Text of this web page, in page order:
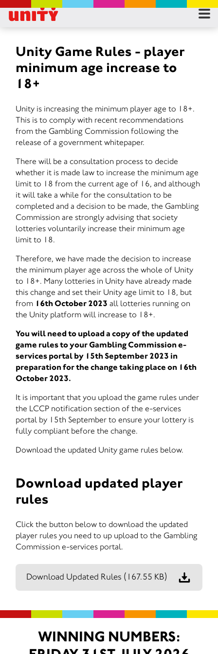
Unity Game Rules - player
minimum age increase to
18+
Unity is increasing the minimum player age to 18+.
This is to comply with recent recommendations
from the Gambling Commission following the
release of a government whitepaper.
There will be a consultation process to decide
whether it is made law to increase the minimum age
limit to 18 from the current age of 16, and although
it will take a while for the consultation to be
completed and a decision to be made, the Gambling
Commission are strongly advising that society
lotteries voluntarily increase their minimum age
limit to 18.
Therefore, we have made the decision to increase
the minimum player age across the whole of Unity
to 18+. Many lotteries in Unity have already made
this change and set their Unity age limit to 18, but
from 16th October 2023 all lotteries running on
the Unity platform will increase to 18+.
You will need to upload a copy of the updated
game rules to your Gambling Commission e-
services portal by 15th September 2023 in
preparation for the change taking place on 16th
October 2023.
It is important that you upload the game rules under
the LCCP notification section of the e-services
portal by 15th September to ensure your lottery is
fully compliant before the change.
Download the updated Unity game rules below.
Download updated player
rules
Click the button below to download the updated
player rules you need to up upload to the Gambling
Commission e-services portal.
Download Updated Rules (167.55 KB)
WINNING NUMBERS: